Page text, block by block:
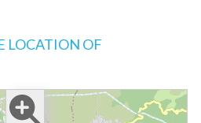
LOCATION OF